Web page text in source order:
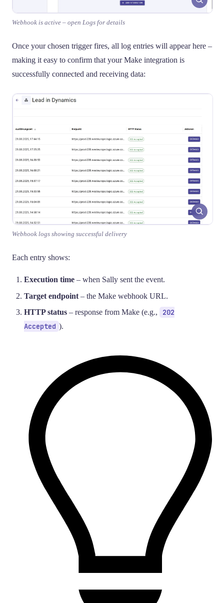
Webhook is active – open Logs for details
Once your chosen trigger fires, all log entries will appear here –
making it easy to confirm that your Make integration is
successfully connected and receiving data:
Webhook logs showing successful delivery
Each entry shows:
Execution time – when Sally sent the event.
Target endpoint – the Make webhook URL.
HTTP status – response from Make (e.g.,
202
Accepted ).